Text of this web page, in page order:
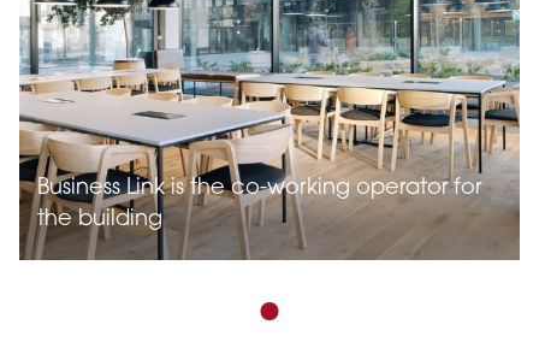
Business Link is the co-working operator for
the building